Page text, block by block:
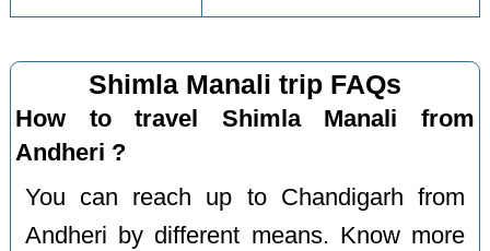
Shimla Manali trip FAQs
How to travel Shimla Manali from
Andheri ?
You can reach up to Chandigarh from
Andheri by different means. Know more